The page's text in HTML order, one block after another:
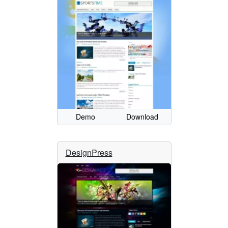
Demo Download
DesignPress